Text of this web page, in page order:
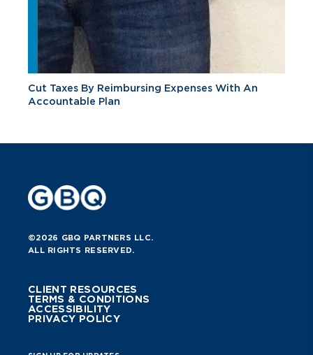
Cut Taxes By Reimbursing Expenses With An
Accountable Plan
©2026 GBQ PARTNERS LLC.
ALL RIGHTS RESERVED.
CLIENT RESOURCES
TERMS & CONDITIONS
ACCESSIBILITY
PRIVACY POLICY